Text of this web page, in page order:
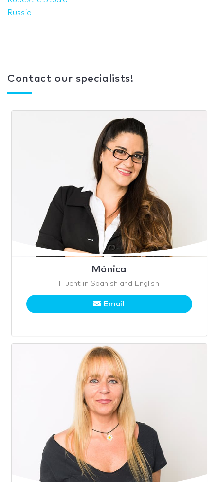
Russia
Contact our specialists!
Mónica
Fluent in Spanish and English
Email